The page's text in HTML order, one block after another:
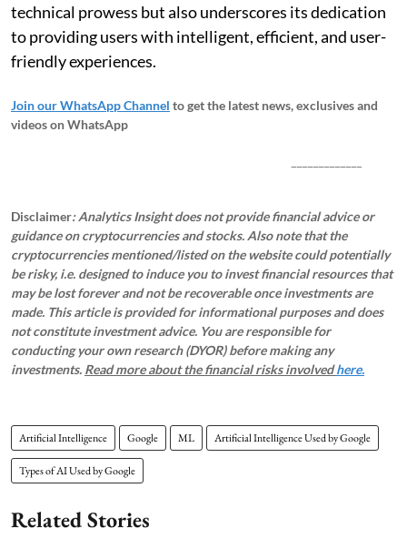
technical prowess but also underscores its dedication
to providing users with intelligent, efficient, and user-
friendly experiences.
Join our WhatsApp Channel to get the latest news, exclusives and
videos on WhatsApp
Disclaimer: Analytics Insight does not provide financial advice or
guidance on cryptocurrencies and stocks. Also note that the
cryptocurrencies mentioned/listed on the website could potentially
be risky, i.e. designed to induce you to invest financial resources that
may be lost forever and not be recoverable once investments are
made. This article is provided for informational purposes and does
not constitute investment advice. You are responsible for
conducting your own research (DYOR) before making any
investments. Read more about the financial risks involvedhere.
Artificial Intelligence Google ML Artificial Intelligence Used by Google
Types of AI Used by Google
Related Stories